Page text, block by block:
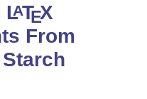
LATEX
From